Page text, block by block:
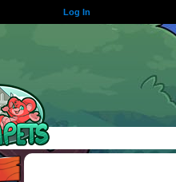
Log In